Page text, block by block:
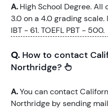
A.High School Degree. All
3.0 on a 4.0 grading scale.
IBT - 61. TOEFL PBT - 500.
Q. How to contact
Northridge?
A.You can contact
Northridge by sending